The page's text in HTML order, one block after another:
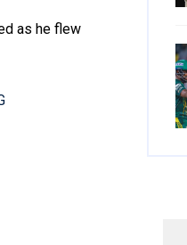
as he flew